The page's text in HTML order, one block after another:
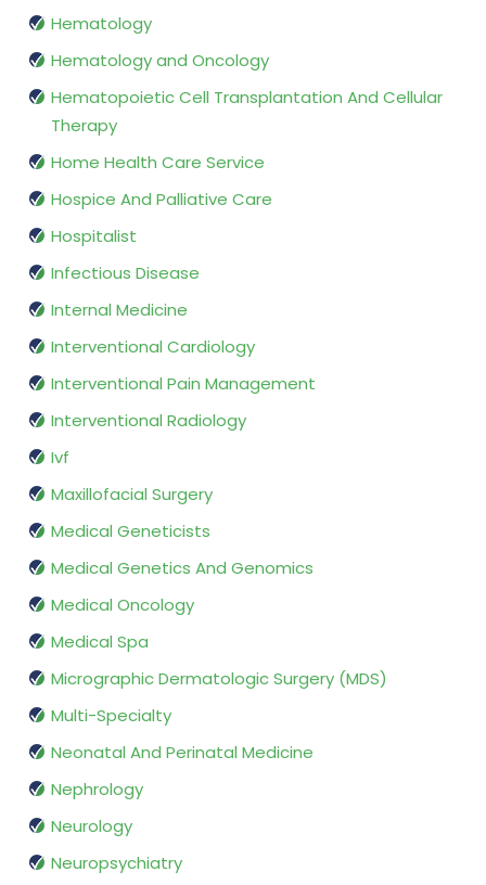
Hematology
Hematology and Oncology
Hematopoietic Cell Transplantation And Cellular
Therapy
Home Health Care Service
Hospice And Palliative Care
Hospitalist
Infectious Disease
Internal Medicine
Interventional Cardiology
Interventional Pain Management
Interventional Radiology
Ivf
Maxillofacial Surgery
Medical Geneticists
Medical Genetics And Genomics
Medical Oncology
Medical Spa
Micrographic Dermatologic Surgery (MDS)
Multi-Specialty
Neonatal And Perinatal Medicine
Nephrology
Neurology
Neuropsychiatry